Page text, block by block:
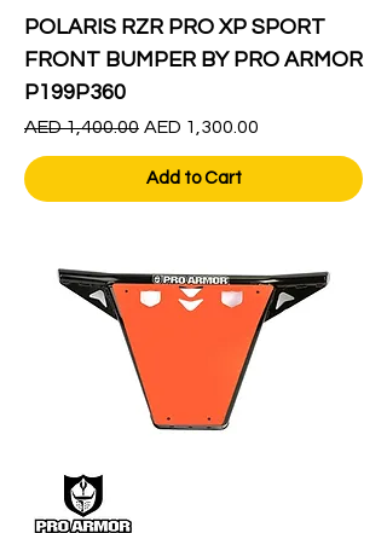
POLARIS RZR PRO XP SPORT
FRONT BUMPER BY PRO ARMOR
P199P360
Regular Price
AED 1,400.00 Sale Price
AED 1,300.00
Add to Cart